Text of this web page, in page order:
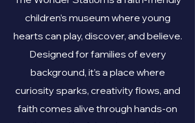
children’s museum where young
hearts can play, discover, and believe.
Designed for families of every
background, it’s a place where
curiosity sparks, creativity flows, and
faith comes alive through hands-on